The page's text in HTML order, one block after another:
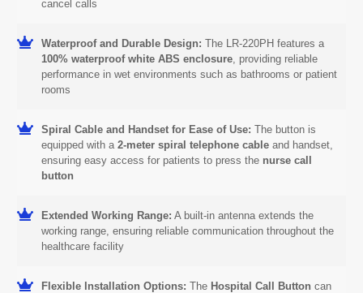
cancel calls
Waterproof and Durable Design: The LR-220PH features a
100% waterproof white ABS enclosure , providing reliable
performance in wet environments such as bathrooms or patient
rooms
Spiral Cable and Handset for Ease of Use: The button is
equipped with a2-meter spiral telephone cable and handset,
ensuring easy access for patients to press the nurse call
button
Extended Working Range: A built-in antenna extends the
working range, ensuring reliable communication throughout the
healthcare facility
Flexible Installation Options: The Hospital Call Button can